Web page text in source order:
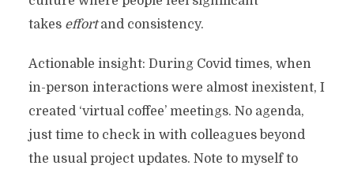
takes effortand consistency.
Actionable insight: During Covid times, when
in-person interactions were almost inexistent, I
created ‘virtual coffee’ meetings. No agenda,
just time to check in with colleagues beyond
the usual project updates. Note to myself to